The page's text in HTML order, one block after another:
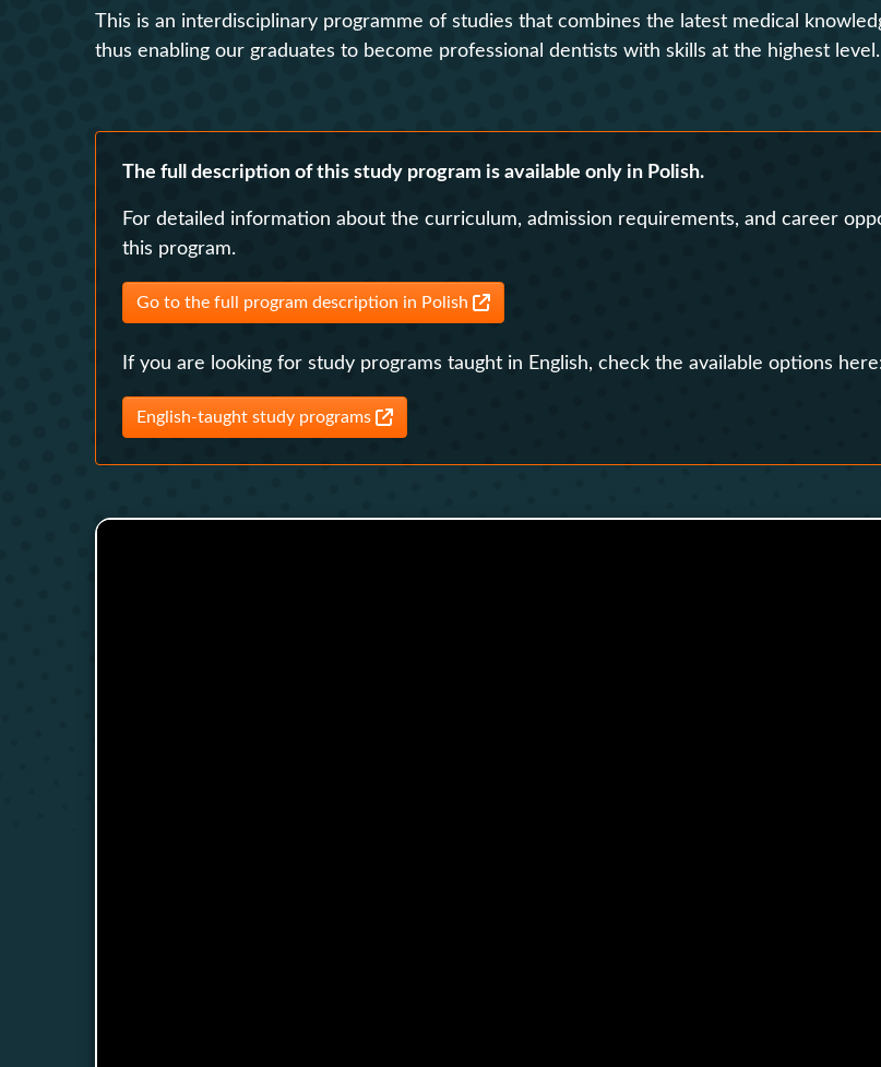
Contact
Center for
Study of Physical
This is an interdisciplinary programme of studies that combines the latest medical
thus enabling our graduates to become professional dentists with skills at the highest level.
The full description of this study program is available only in Polish.
For detailed information about the curriculum, admission requirements, and career
this program.
Go to the full program description in Polish
If you are looking for study programs taught in English, check the available options
English-taught study programs